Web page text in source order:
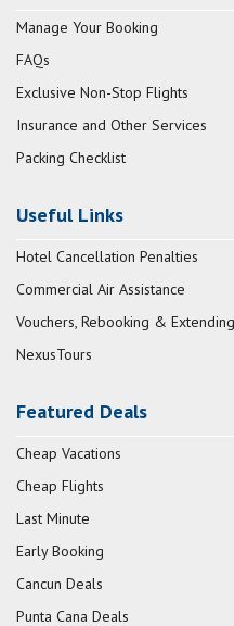
Manage Your Booking
FAQs
Exclusive Non-Stop Flights
Insurance and Other Services
Packing Checklist
Useful Links
Hotel Cancellation Penalties
Commercial Air Assistance
Vouchers, Rebooking & Extending
NexusTours
Featured Deals
Cheap Vacations
Cheap Flights
Last Minute
Early Booking
Cancun Deals
Punta Cana Deals